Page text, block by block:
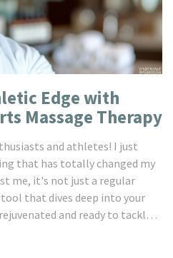
Edge with
Massage Therapy
and athletes! I just
that has totally changed my
me, it's not just a regular
that dives deep into your
and ready to tackle